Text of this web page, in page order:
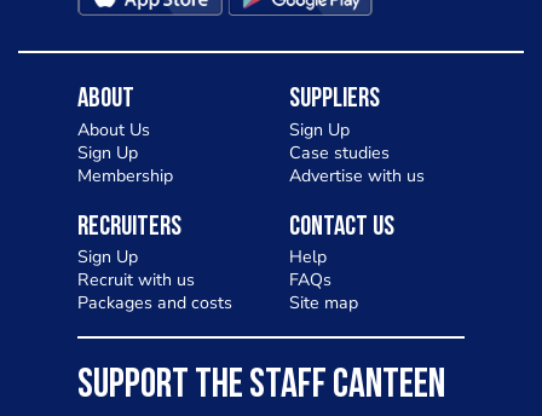
About
About Us
Sign Up
Membership
Suppliers
Sign Up
Case studies
Advertise with us
Recruiters
Sign Up
Recruit with us
Packages and costs
Contact Us
Help
FAQs
Site map
SUPPORT THE STAFF CANTEEN